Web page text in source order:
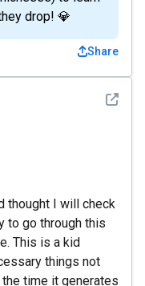
drop! 💎
Share
See
thought I will check
to go through this
This is a kid
things not
time it generates